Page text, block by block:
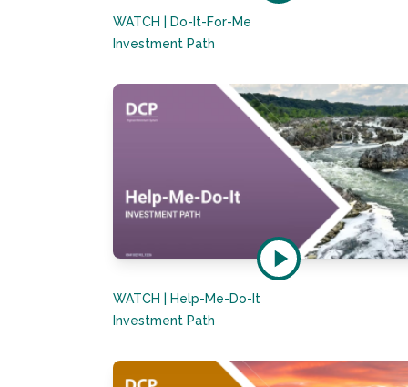
WATCH | Do-It-For-Me
Investment Path
WATCH | Help-Me-Do-It
Investment Path